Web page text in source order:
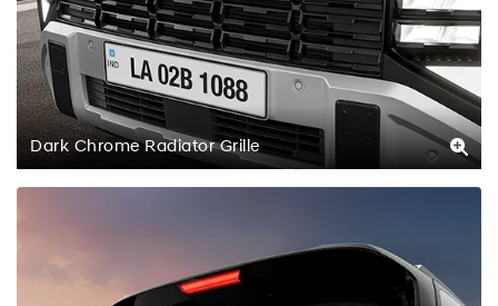
Dark Chrome Radiator Grille